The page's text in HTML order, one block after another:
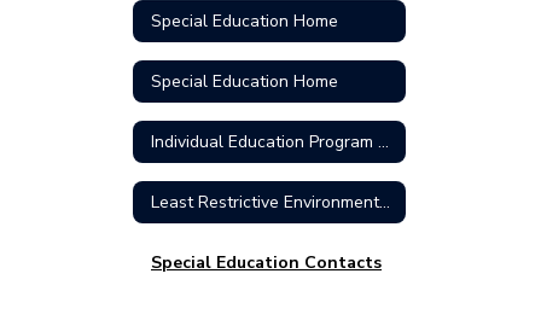
Special Education Home
Special Education Home
Individual Education Program (IEP)
Least Restrictive Environment (LRE)
Special Education Contacts